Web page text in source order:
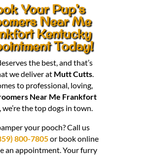
Your Pup’s
Near Me
Kentucky
Today!
the best, and that’s
we deliver at Mutt Cutts.
to professional, loving,
Near Me Frankfort
we’re the top dogs in town.
your pooch? Call us
800-7805or book online
an appointment. Your furry